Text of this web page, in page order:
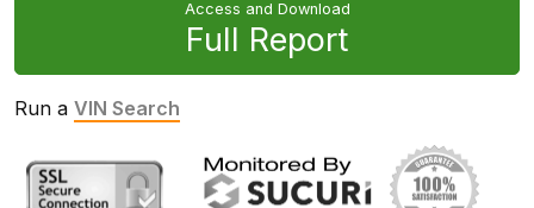
Access and Download
Full Report
Run a VIN Search